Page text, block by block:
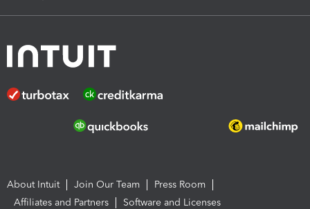
About Intuit Join Our Team
Press Room
Affiliates and Partners
Software and Licenses